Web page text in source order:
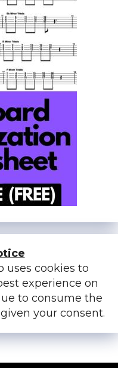
uses cookies to
experience on
to consume the
your consent.